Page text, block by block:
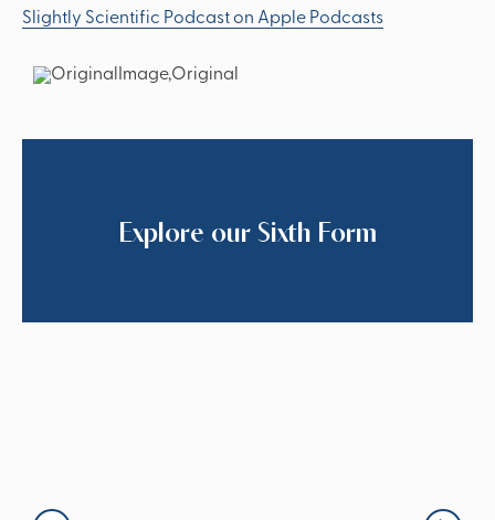
Slightly Scientific Podcast on Apple Podcasts
Explore our Sixth Form